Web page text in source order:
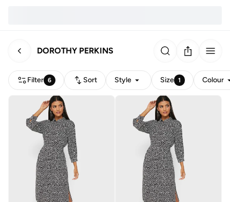
DOROTHY PERKINS
Filter 6 Sort Style Size 1 Colour